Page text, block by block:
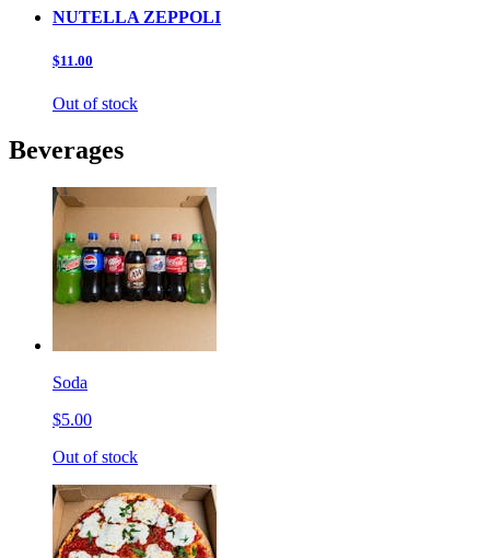
NUTELLA ZEPPOLI
$11.00
Out of stock
Beverages
Soda
$5.00
Out of stock